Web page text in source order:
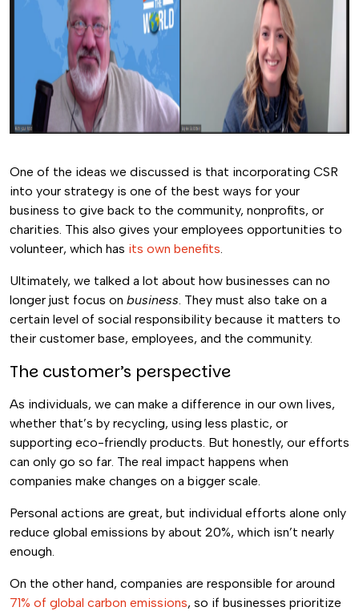
One of the ideas we discussed is that incorporating CSR
into your strategy is one of the best ways for your
business to give back to the community, nonprofits, or
charities. This also gives your employees opportunities to
volunteer, which has its own benefits.
Ultimately, we talked a lot about how businesses can no
longer just focus on business. They must also take on a
certain level of social responsibility because it matters to
their customer base, employees, and the community.
The customer’s perspective
As individuals, we can make a difference in our own lives,
whether that’s by recycling, using less plastic, or
supporting eco-friendly products. But honestly, our efforts
can only go so far. The real impact happens when
companies make changes on a bigger scale.
Personal actions are great, but individual efforts alone only
reduce global emissions by about 20%, which isn’t nearly
enough.
On the other hand, companies are responsible for around
71% of global carbon emissions, so if businesses prioritize